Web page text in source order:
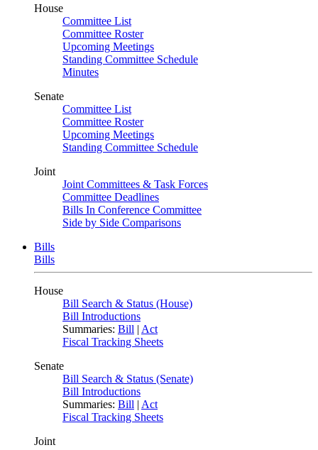
House
Committee List
Committee Roster
Upcoming Meetings
Standing Committee Schedule
Minutes
Senate
Committee List
Committee Roster
Upcoming Meetings
Standing Committee Schedule
Joint
Joint Committees & Task Forces
Committee Deadlines
Bills In Conference Committee
Side by Side Comparisons
Bills
Bills
House
Bill Search & Status (House)
Bill Introductions
Summaries: Bill | Act
Fiscal Tracking Sheets
Senate
Bill Search & Status (Senate)
Bill Introductions
Summaries: Bill | Act
Fiscal Tracking Sheets
Joint